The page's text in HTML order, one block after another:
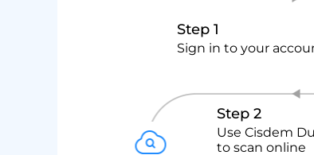
Step 1
Sign in to your
Step 2
Use Cisdem
to scan online